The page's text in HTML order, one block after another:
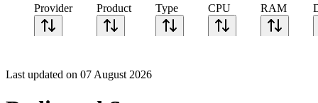
Provider
Product Type CPU RAM
Last updated on 07 August 2026